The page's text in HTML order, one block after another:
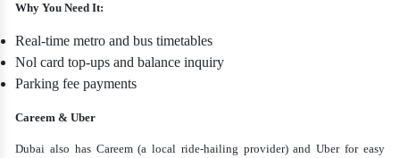
Why You Need It:
Real-time metro and bus timetables
Nol card top-ups and balance inquiry
Parking fee payments
Careem & Uber
Dubai also has Careem (a local ride-hailing provider) and Uber for easy